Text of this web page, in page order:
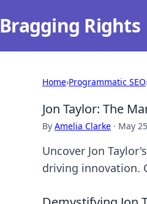
Bragging Rights
Home›Programmatic SEO
Jon Taylor: The
By Amelia Clarke · May
Uncover Jon
driving innovation.